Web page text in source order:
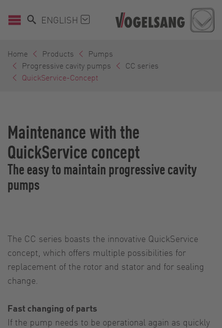
ENGLISH
Home Products
Pumps
Progressive cavity pumps
CC series
QuickService-Concept
Maintenance with the
QuickService concept
The easy to maintain progressive cavity
pumps
The CC series boasts the innovative QuickService
concept, which offers multiple possibilities for
replacement of the rotor and stator and for sealing
change.
Fast changing of parts
If the pump needs to be operational again as quickly